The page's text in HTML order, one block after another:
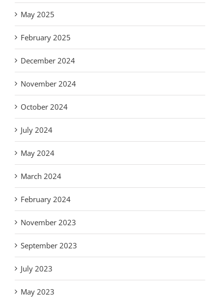
May 2025
February 2025
December 2024
November 2024
October 2024
July 2024
May 2024
March 2024
February 2024
November 2023
September 2023
July 2023
May 2023